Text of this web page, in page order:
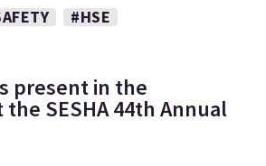
#HSE
present in the
SESHA 44th Annual